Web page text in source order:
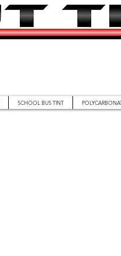
SCHOOL BUS TINT